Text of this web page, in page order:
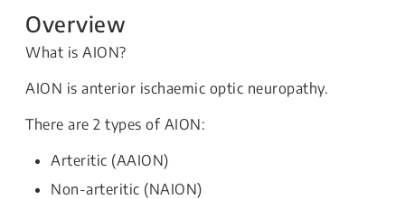
Overview
What is AION?
AION is anterior ischaemic optic neuropathy.
There are 2 types of AION:
Arteritic (AAION)
Non-arteritic (NAION)